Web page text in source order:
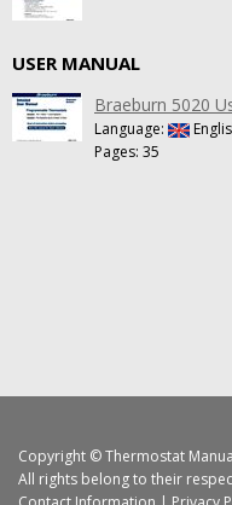
USER MANUAL
Braeburn 5020
Language:
Pages: 35
Copyright ©Thermostat
All rights belong to their